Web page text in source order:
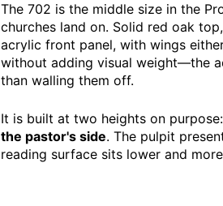
The 702 is the middle size in the
churches land on. Solid red oak
acrylic front panel, with wings
without adding visual weight—the
than walling them off.
It is built at two heights on purpose:
the pastor's side. The pulpit
reading surface sits lower and